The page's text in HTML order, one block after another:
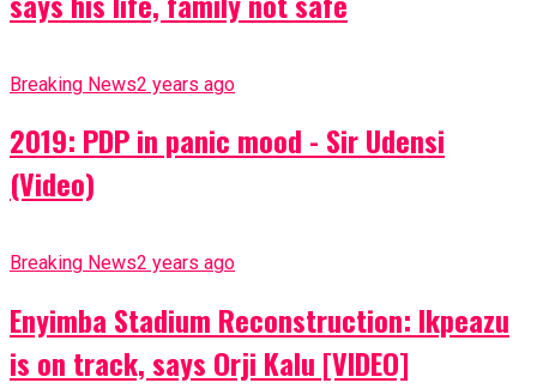
Breaking News2 years ago
2019: PDP in panic mood - Sir Udensi
(Video)
Breaking News2 years ago
Enyimba Stadium Reconstruction: Ikpeazu
is on track, says Orji Kalu [VIDEO]